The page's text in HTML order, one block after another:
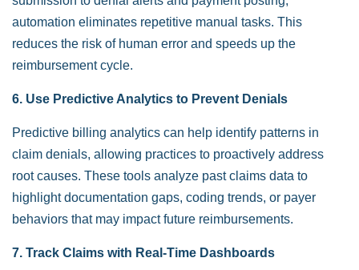
automation eliminates repetitive manual tasks. This
reduces the risk of human error and speeds up the
reimbursement cycle.
6. Use Predictive Analytics to Prevent Denials
Predictive billing analytics can help identify patterns in
claim denials, allowing practices to proactively address
root causes. These tools analyze past claims data to
highlight documentation gaps, coding trends, or payer
behaviors that may impact future reimbursements.
7. Track Claims with Real-Time Dashboards